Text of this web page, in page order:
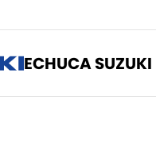
ECHUCA SUZUKI